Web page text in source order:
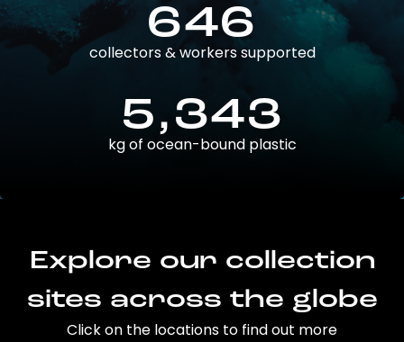
646
collectors & workers supported
5,343
kg of ocean-bound plastic
Explore our collection
sites across the globe
Click on the locations to find out more